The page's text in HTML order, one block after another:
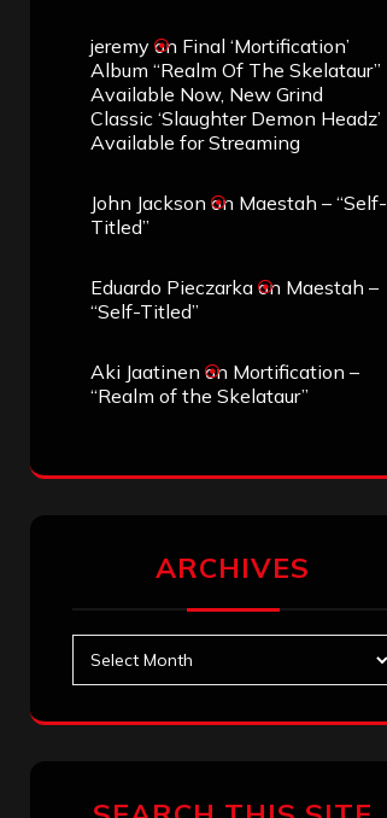
jeremy on Final ‘Mortification’
Album “Realm Of The Skelataur”
Available Now, New Grind
Classic ‘Slaughter Demon Headz’
Available for Streaming
John Jackson on Maestah – “Self-
Titled”
Eduardo Pieczarka on Maestah –
“Self-Titled”
Aki Jaatinen on Mortification –
“Realm of the Skelataur”
ARCHIVES